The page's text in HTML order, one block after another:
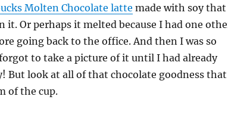
Molten Chocolate latte made with soy that
it. Or perhaps it melted because I had one
going back to the office. And then I was so
to take a picture of it until I had already
But look at all of that chocolate goodness that
of the cup.